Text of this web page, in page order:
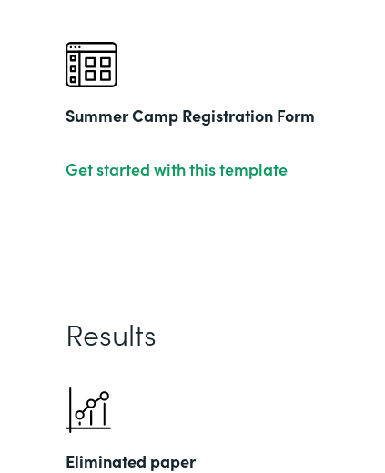
Summer Camp Registration Form
Get started with this template
Results
Eliminated paper